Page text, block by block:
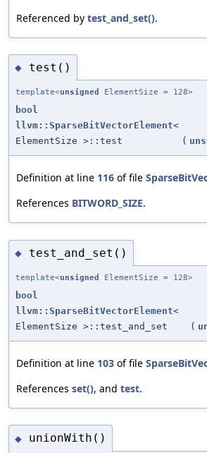
Referenced by test_and_set().
◆ test()
template<unsigned ElementSize = 128>
bool
llvm::SparseBitVectorElement<
ElementSize >::test
(
Definition at line 116 of file
References BITWORD_SIZE.
◆ test_and_set()
template<unsigned ElementSize = 128>
bool
llvm::SparseBitVectorElement<
ElementSize >::test_and_set
(
Definition at line 103 of file
References set(), and test.
◆ unionWith()